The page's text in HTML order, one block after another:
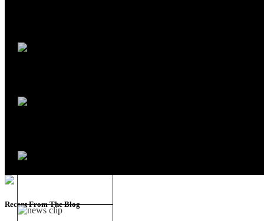
Recent From The Blog